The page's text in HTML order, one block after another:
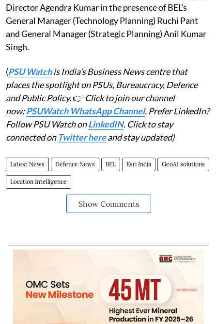
Director Agendra Kumar in the presence of BEL's
General Manager (Technology Planning) Ruchi Pant
and General Manager (Strategic Planning) Anil Kumar
Singh.
(PSU Watchis India's Business News centre that
places the spotlight on PSUs, Bureaucracy, Defence
and Public Policy.👉 Click to join our channel
now:PSUWatch WhatsApp Channel. Prefer LinkedIn?
Follow PSU Watch onLinkedIN. Click to stay
connected on Twitter hereand stay updated)
Latest News Defence News BEL Esri India GeoAI solutions
Location Intelligence
Show Comments